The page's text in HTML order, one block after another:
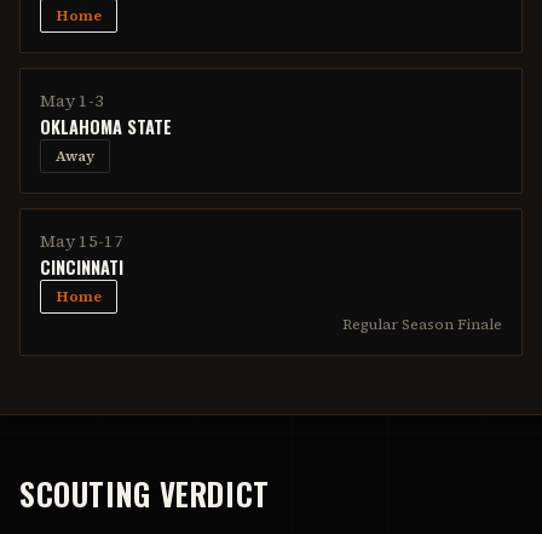
Home
May 1-3
OKLAHOMA STATE
Away
May 15-17
CINCINNATI
Home
Regular Season Finale
SCOUTING VERDICT